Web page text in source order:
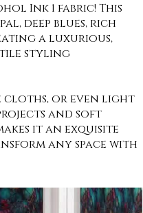
Ink 1 fabric! This
deep blues, rich
a luxurious,
styling
cloths, or even light
and soft
it an exquisite
any space with